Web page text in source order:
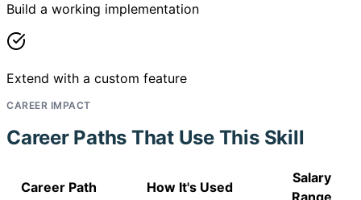
Build a working implementation
Extend with a custom feature
CAREER IMPACT
Career Paths That Use This Skill
Career Path How It's Used
Salary